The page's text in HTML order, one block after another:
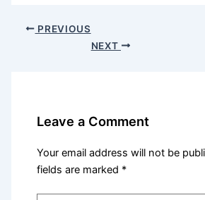
PREVIOUS
NEXT
Leave a Comment
Your email address will not be
fields are marked *